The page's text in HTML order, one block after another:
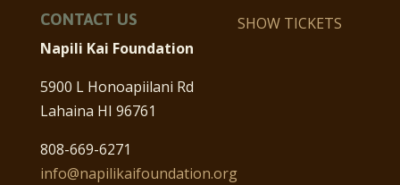
CONTACT US
Napili Kai Foundation
5900 L Honoapiilani Rd
Lahaina HI 96761
808-669-6271
info@napilikaifoundation.org
SHOW TICKETS